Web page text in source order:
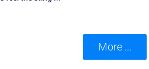
More ...